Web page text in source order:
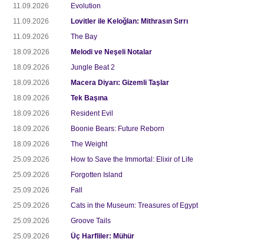
11.09.2026
Evolution
11.09.2026
Lovitler ile Keloğlan: Mithrasın Sırrı
11.09.2026
The Bay
18.09.2026
Melodi ve Neşeli Notalar
18.09.2026
Jungle Beat 2
18.09.2026
Macera Diyarı: Gizemli Taşlar
18.09.2026
Tek Başına
18.09.2026
Resident Evil
18.09.2026
Boonie Bears: Future Reborn
18.09.2026
The Weight
25.09.2026
How to Save the Immortal: Elixir of Life
25.09.2026
Forgotten Island
25.09.2026
Fall
25.09.2026
Cats in the Museum: Treasures of Egypt
25.09.2026
Groove Tails
25.09.2026
Üç Harfliler: Mühür